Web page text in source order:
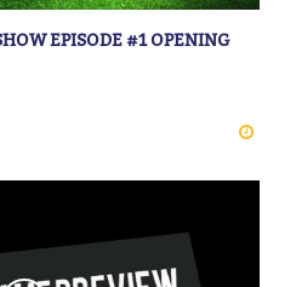
EPISODE #1 OPENING